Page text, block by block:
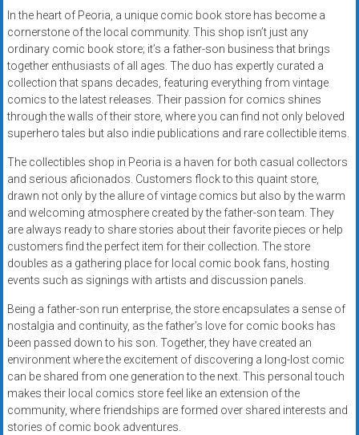
In the heart of Peoria, a unique comic book store has become a
cornerstone of the local community. This shop isn’t just any
ordinary comic book store; it’s a father-son business that brings
together enthusiasts of all ages. The duo has expertly curated a
collection that spans decades, featuring everything from vintage
comics to the latest releases. Their passion for comics shines
through the walls of their store, where you can find not only beloved
superhero tales but also indie publications and rare collectible items.
The collectibles shop in Peoria is a haven for both casual collectors
and serious aficionados. Customers flock to this quaint store,
drawn not only by the allure of vintage comics but also by the warm
and welcoming atmosphere created by the father-son team. They
are always ready to share stories about their favorite pieces or help
customers find the perfect item for their collection. The store
doubles as a gathering place for local comic book fans, hosting
events such as signings with artists and discussion panels.
Being a father-son run enterprise, the store encapsulates a sense of
nostalgia and continuity, as the father’s love for comic books has
been passed down to his son. Together, they have created an
environment where the excitement of discovering a long-lost comic
can be shared from one generation to the next. This personal touch
makes their local comics store feel like an extension of the
community, where friendships are formed over shared interests and
stories of comic book adventures.